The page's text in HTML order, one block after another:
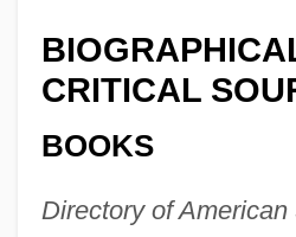
CRITICAL
BOOKS
Directory of American